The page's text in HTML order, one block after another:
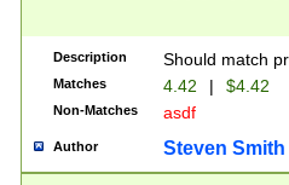
Description Should match
Matches 4.42 | $4.42
Non-Matches asdf
Author Steven Smith